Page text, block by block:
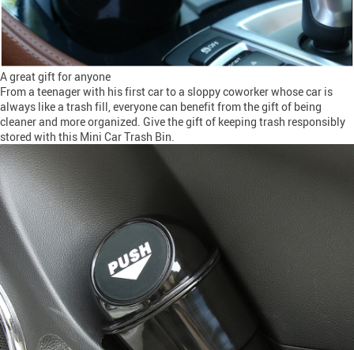
A great gift for anyone
From a teenager with his first car to a sloppy coworker whose car is
always like a trash fill, everyone can benefit from the gift of being
cleaner and more organized. Give the gift of keeping trash responsibly
stored with this Mini Car Trash Bin.